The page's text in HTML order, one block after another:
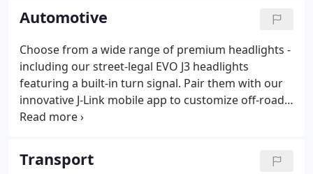
with Original Equipment Manufacturers (OEM) to
provide custom LED lighting solutions that deliver
enhanced performance and stunning aesthetics.
Please visit our FAQs, Troubleshooting, Installation
Instructions, Video pages or contact the dealer you
purchased the product from.
Automotive
Choose from a wide range of premium headlights -
including our street-legal EVO J3 headlights
featuring a built-in turn signal. Pair them with our
innovative J-Link mobile app to customize off-road
performance. A variety of SmartHeat headlight
Transport